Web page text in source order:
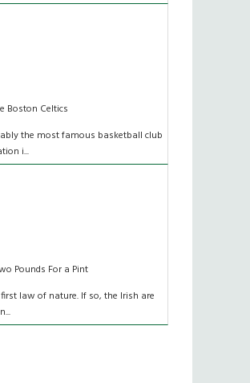
Boston Celtics
the most famous basketball club
i...
Pounds For a Pint
law of nature. If so, the Irish are